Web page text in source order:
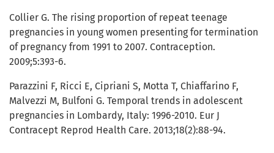
Collier G. The rising proportion of repeat teenage
pregnancies in young women presenting for termination
of pregnancy from 1991 to 2007. Contraception.
2009;5:393-6.
Parazzini F, Ricci E, Cipriani S, Motta T, Chiaffarino F,
Malvezzi M, Bulfoni G. Temporal trends in adolescent
pregnancies in Lombardy, Italy: 1996-2010. Eur J
Contracept Reprod Health Care. 2013;18(2):88-94.